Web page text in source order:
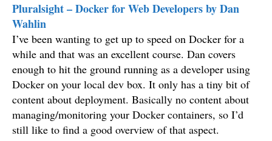
Pluralsight – Docker for Web Developers by Dan
Wahlin
I’ve been wanting to get up to speed on Docker for a
while and that was an excellent course. Dan covers
enough to hit the ground running as a developer using
Docker on your local dev box. It only has a tiny bit of
content about deployment. Basically no content about
managing/monitoring your Docker containers, so I’d
still like to find a good overview of that aspect.